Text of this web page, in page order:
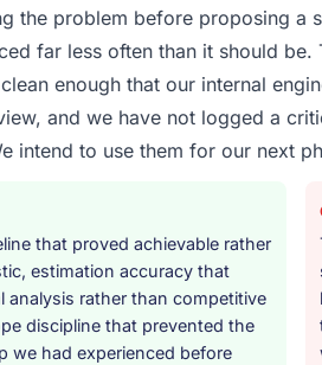
the problem before proposing
far less often than it should
enough that our internal
and we have not logged a
intend to use them for our next
that proved achievable rather
estimation accuracy that
analysis rather than competitive
discipline that prevented the
we had experienced before